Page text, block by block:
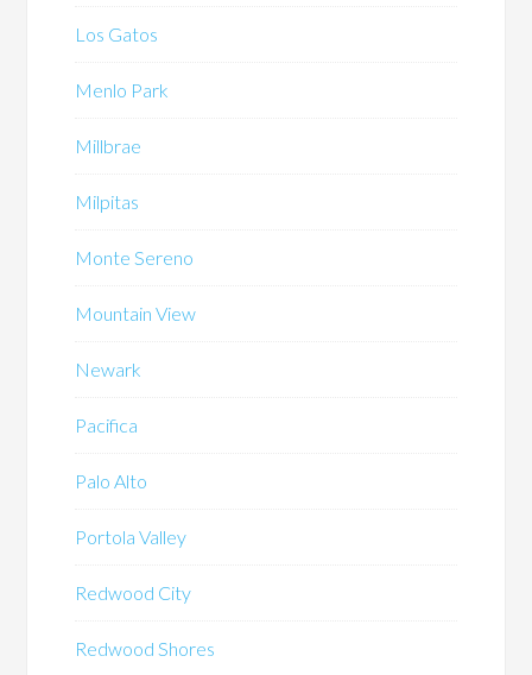
Los Gatos
Menlo Park
Millbrae
Milpitas
Monte Sereno
Mountain View
Newark
Pacifica
Palo Alto
Portola Valley
Redwood City
Redwood Shores